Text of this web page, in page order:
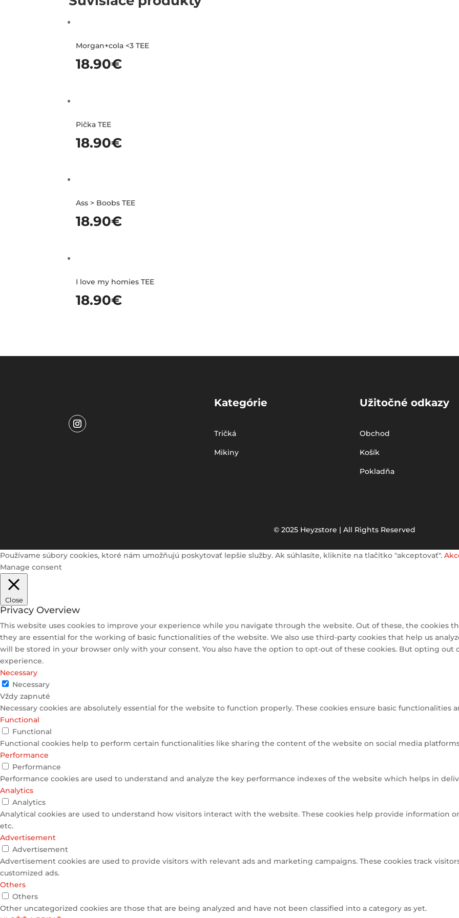
Morgan+cola <3 TEE
18.90€
Pička TEE
18.90€
Ass > Boobs TEE
18.90€
I love my homies TEE
18.90€
Kategórie
Tričká
Mikiny
Užitočné odkazy
Obchod
Košík
Pokladňa
© 2025 Heyzstore | All Rights Reserved
Používame súbory cookies, ktoré nám umožňujú poskytovať lepšie služby. Ak súhlasíte, kliknite na tlačítko "akceptovať".
Manage consent
Close
Privacy Overview
This website uses cookies to improve your experience while you navigate through the website. Out of these, the cookies
they are essential for the working of basic functionalities of the website. We also use third-party cookies that help us
will be stored in your browser only with your consent. You also have the option to opt-out of these cookies. But opting out
experience.
Necessary
Necessary
Vždy zapnuté
Necessary cookies are absolutely essential for the website to function properly. These cookies ensure basic functionalities
Functional
Functional
Functional cookies help to perform certain functionalities like sharing the content of the website on social media
Performance
Performance
Performance cookies are used to understand and analyze the key performance indexes of the website which helps in
Analytics
Analytics
Analytical cookies are used to understand how visitors interact with the website. These cookies help provide information
etc.
Advertisement
Advertisement
Advertisement cookies are used to provide visitors with relevant ads and marketing campaigns. These cookies track
customized ads.
Others
Others
Other uncategorized cookies are those that are being analyzed and have not been classified into a category as yet.